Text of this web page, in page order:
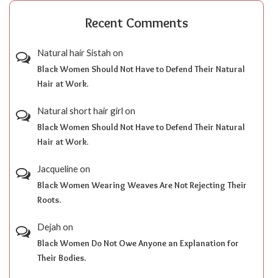
Recent Comments
Natural hair Sistah on
Black Women Should Not Have to Defend Their Natural
Hair at Work.
Natural short hair girl on
Black Women Should Not Have to Defend Their Natural
Hair at Work.
Jacquelineon
Black Women Wearing Weaves Are Not Rejecting Their
Roots.
Dejah on
Black Women Do Not Owe Anyone an Explanation for
Their Bodies.